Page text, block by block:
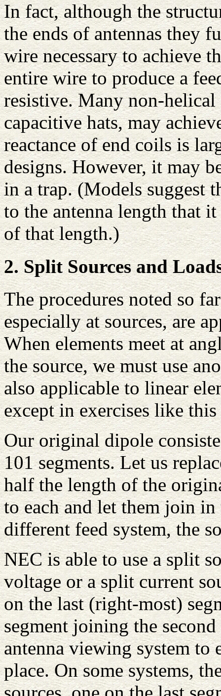
In fact, although the
the ends of antennas they
wire necessary to achieve
entire wire to produce a
resistive. Many non-
capacitive hats, may
reactance of end coils is
designs. However, it may
in a trap. (Models suggest
to the antenna length that
of that length.)
2. Split Sources and
The procedures noted so
especially at sources, are
When elements meet at
the source, we must use
also applicable to linear
except in exercises like this
Our original dipole
101 segments. Let us
half the length of the
to each and let them join
different feed system, the
NEC is able to use a split
voltage or a split current
on the last (right-most)
segment joining the
antenna viewing system to
place. On some systems,